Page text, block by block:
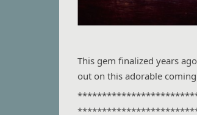
This gem finalized years
out on this adorable